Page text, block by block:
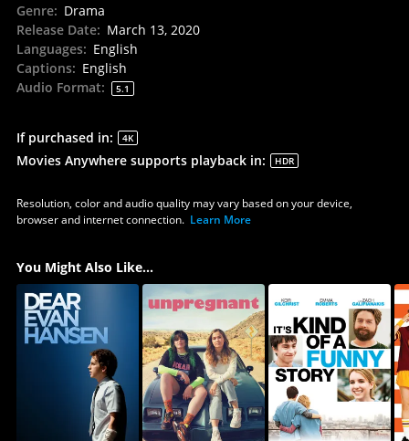
Genre: Drama
Release Date: March 13, 2020
Languages: English
Captions: English
Audio Format: 5.1
If purchased in: 4K
Movies Anywhere supports playback in: HDR
Resolution, color and audio quality may vary based on your device,
browser and internet connection. Learn More
You Might Also Like...